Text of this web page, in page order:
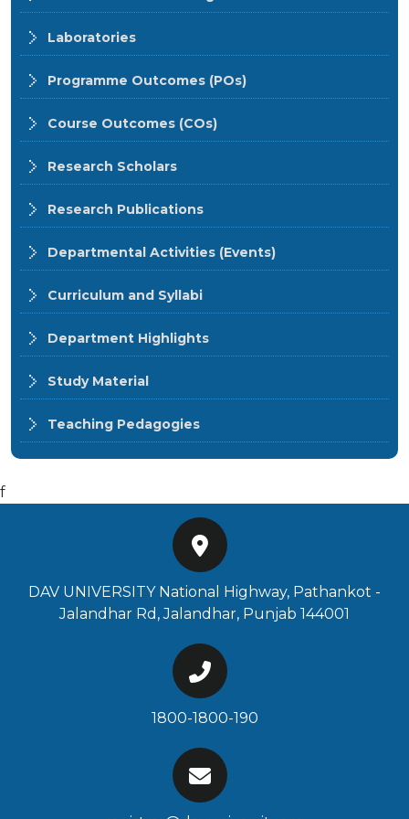
Laboratories
Programme Outcomes (POs)
Course Outcomes (COs)
Research Scholars
Research Publications
Departmental Activities (Events)
Curriculum and Syllabi
Department Highlights
Study Material
Teaching Pedagogies
f
DAV UNIVERSITY National Highway, Pathankot -
Jalandhar Rd, Jalandhar, Punjab 144001
1800-1800-190